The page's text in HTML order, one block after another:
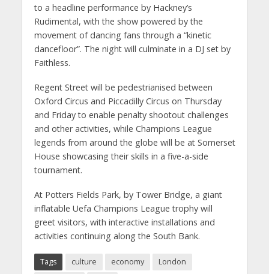
to a headline performance by Hackney’s
Rudimental, with the show powered by the
movement of dancing fans through a “kinetic
dancefloor”. The night will culminate in a DJ set by
Faithless.
Regent Street will be pedestrianised between
Oxford Circus and Piccadilly Circus on Thursday
and Friday to enable penalty shootout challenges
and other activities, while Champions League
legends from around the globe will be at Somerset
House showcasing their skills in a five-a-side
tournament.
At Potters Fields Park, by Tower Bridge, a giant
inflatable Uefa Champions League trophy will
greet visitors, with interactive installations and
activities continuing along the South Bank.
Tags culture economy
London